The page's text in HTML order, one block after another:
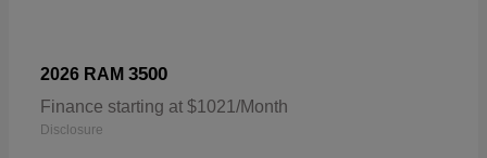
2026 RAM 3500
Finance starting at $1021/Month
Disclosure